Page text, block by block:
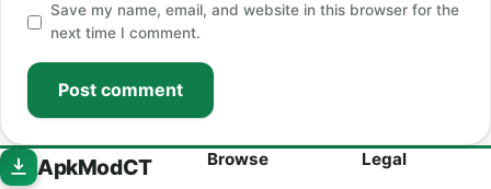
Save my name, email, and website in this browser for the
next time I comment.
Post comment
ApkModCT Browse Legal